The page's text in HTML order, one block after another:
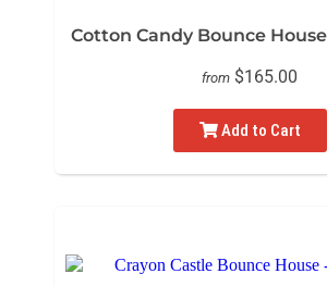
Cotton Candy Bounce
from $165.00
Add to Cart